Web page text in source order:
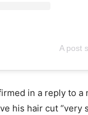
A post
in a reply to
his hair cut “very